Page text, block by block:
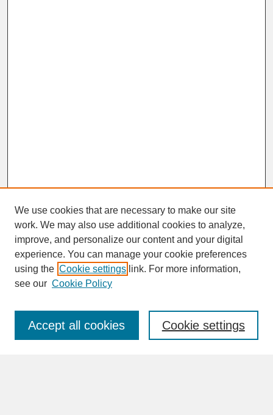
SEARCH
Enter search terms:
We use cookies that are necessary to make our site
work. We may also use additional cookies to analyze,
improve, and personalize our content and your digital
experience. You can manage your cookie preferences
using the Cookie settings link. For more information,
see our Cookie Policy
Cookie settings
Accept all cookies